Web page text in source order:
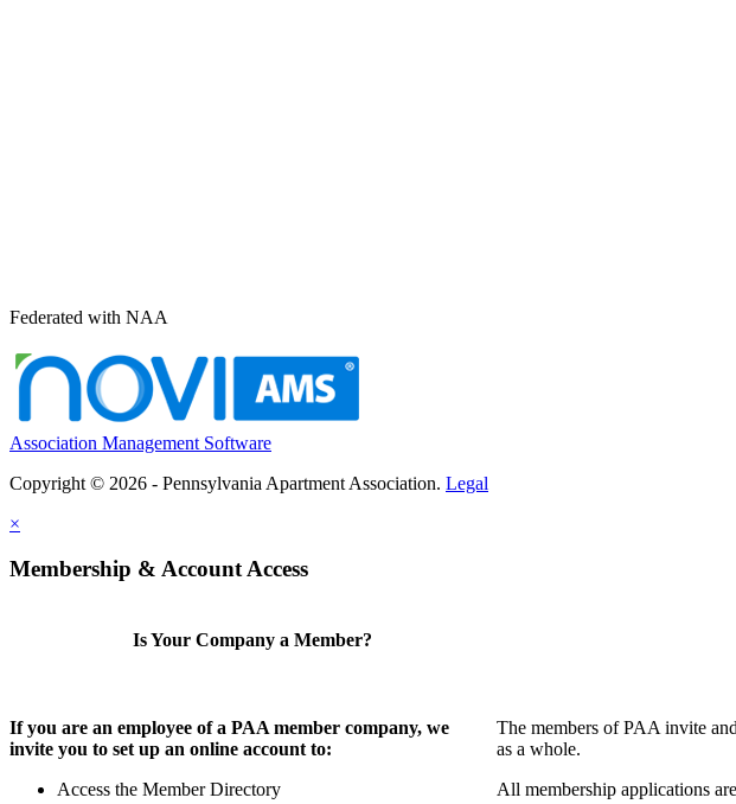
Federated with NAA
Association Management Software
Copyright © 2026 - Pennsylvania Apartment Association. Legal
×
Membership & Account Access
Is Your Company a Member?
If you are an employee of a PAA member company, we
invite you to set up an online account to:
Access the Member Directory
The members of PAA invite
as a whole.
All membership applications